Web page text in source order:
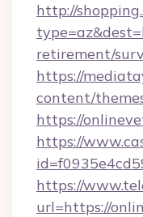
http://
retirement/
https://
content/
https://
https://
https://
url=https://